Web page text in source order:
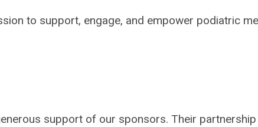
to support, engage, and empower podiatric
support of our sponsors. Their partnership